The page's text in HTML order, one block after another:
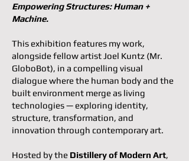
Empowering Structures: Human +
Machine.
This exhibition features my work,
alongside fellow artist Joel Kuntz (Mr.
GloboBot), in a compelling visual
dialogue where the human body and the
built environment merge as living
technologies — exploring identity,
structure, transformation, and
innovation through contemporary art.
Hosted by the Distillery of Modern Art,